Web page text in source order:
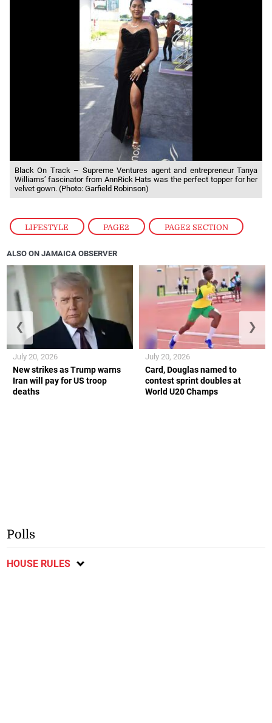
LIFESTYLE , PAGE2 , PAGE2 SECTION
Black On Track – Supreme Ventures agent and entrepreneur Tanya
Williams’ fascinator from AnnRick Hats was the perfect topper for her
velvet gown. (Photo: Garfield Robinson)
ALSO ON JAMAICA OBSERVER
New strikes as Trump warns
Iran will pay for US troop
deaths
July 20, 2026
Card, Douglas named to
contest sprint doubles at
World U20 Champs
July 20, 2026
❮ ❯
Polls
HOUSE RULES